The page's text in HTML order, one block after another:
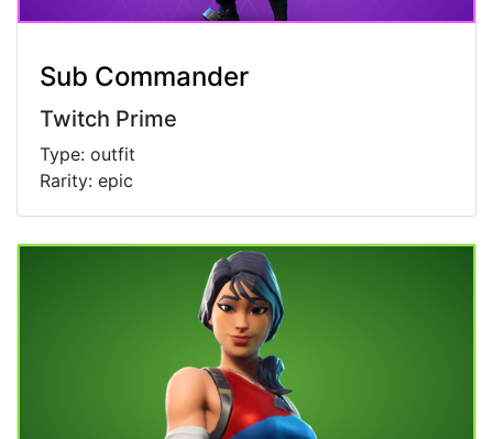
Sub Commander
Twitch Prime
Type: outfit
Rarity: epic